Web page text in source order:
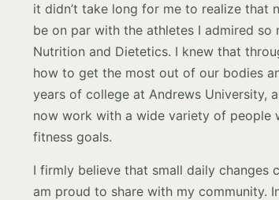
it didn’t take long for me to realize that
be on par with the athletes I admired so
Nutrition and Dietetics. I knew that
how to get the most out of our bodies
years of college at Andrews University,
now work with a wide variety of people
fitness goals.
I firmly believe that small daily changes
am proud to share with my community.